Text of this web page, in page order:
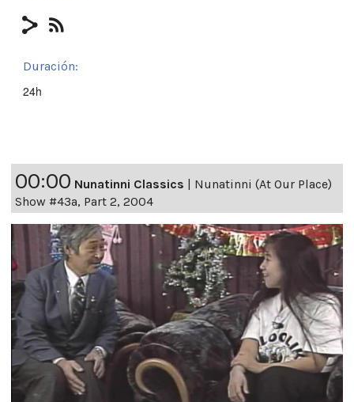
Duración:
24h
00:00 Nunatinni Classics | Nunatinni (At Our Place)
Show #43a, Part 2, 2004